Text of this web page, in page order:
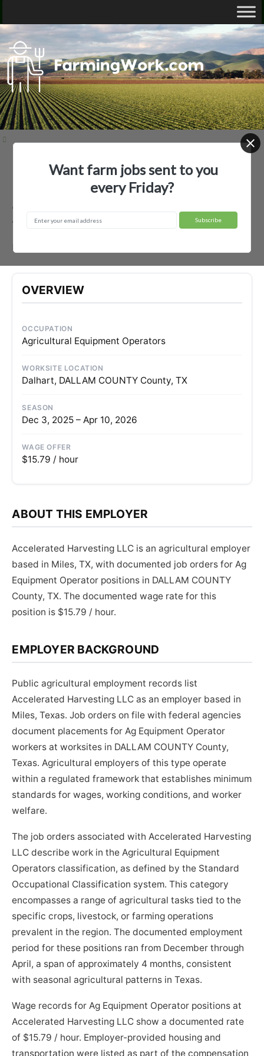
Employer Profiles Accelerated Harvesting LLC
Accelerated Harvesting LLC —
Agricultural Employer
OVERVIEW
OCCUPATION
Agricultural Equipment Operators
WORKSITE LOCATION
Dalhart, DALLAM COUNTY County, TX
SEASON
Dec 3, 2025 – Apr 10, 2026
WAGE OFFER
$15.79 / hour
ABOUT THIS EMPLOYER
Accelerated Harvesting LLC is an agricultural employer
based in Miles, TX, with documented job orders for Ag
Equipment Operator positions in DALLAM COUNTY
County, TX. The documented wage rate for this
position is $15.79 / hour.
EMPLOYER BACKGROUND
Public agricultural employment records list
Accelerated Harvesting LLC as an employer based in
Miles, Texas. Job orders on file with federal agencies
document placements for Ag Equipment Operator
workers at worksites in DALLAM COUNTY County,
Texas. Agricultural employers of this type operate
within a regulated framework that establishes minimum
standards for wages, working conditions, and worker
welfare.
The job orders associated with Accelerated Harvesting
LLC describe work in the Agricultural Equipment
Operators classification, as defined by the Standard
Occupational Classification system. This category
encompasses a range of agricultural tasks tied to the
specific crops, livestock, or farming operations
prevalent in the region. The documented employment
period for these positions ran from December through
April, a span of approximately 4 months, consistent
with seasonal agricultural patterns in Texas.
Wage records for Ag Equipment Operator positions at
Accelerated Harvesting LLC show a documented rate
of $15.79 / hour. Employer-provided housing and
transportation were listed as part of the compensation
Want farm jobs sent to you
every Friday?